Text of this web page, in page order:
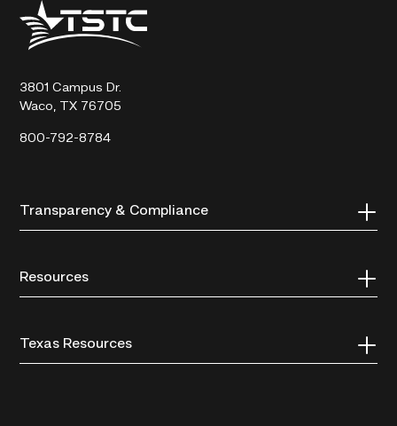
Texas
State
Technical
3801 Campus Dr.
Waco, TX 76705
800-792-8784
Transparency & Compliance
Resources
Texas Resources